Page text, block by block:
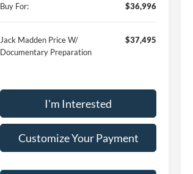
Buy For:
$36,996
Jack Madden Price W/
Documentary Preparation
$37,495
I'm Interested
Customize Your Payment